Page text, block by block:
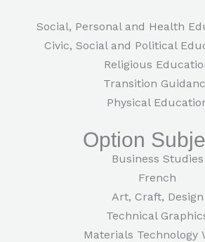
Social, Personal and Health
Civic, Social and Political
Religious
Transition
Physical
Option
Business Studies
French
Art, Craft, Design
Technical
Materials Technology